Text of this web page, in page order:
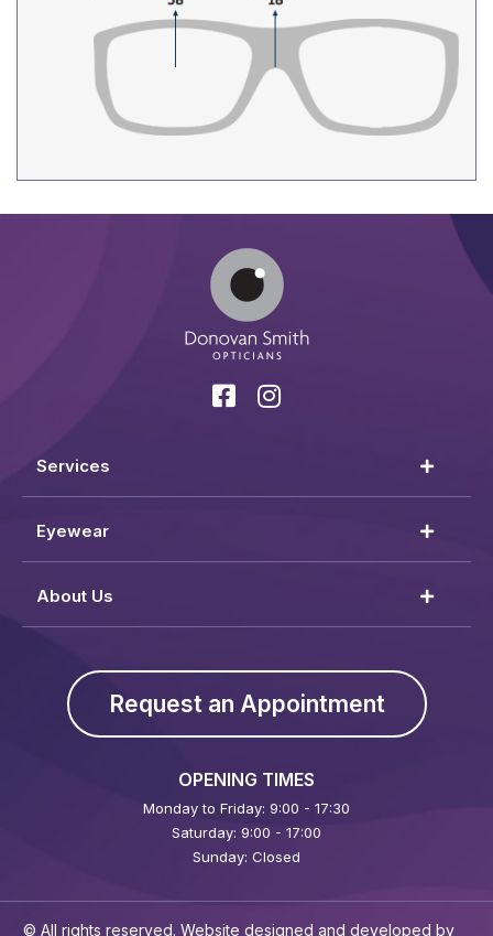
Services
Eyewear
About Us
Request an Appointment
OPENING TIMES
Monday to Friday: 9:00 - 17:30
Saturday: 9:00 - 17:00
Sunday: Closed
© All rights reserved. Website designed and developed by